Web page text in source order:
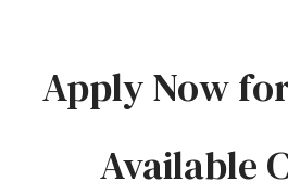
Apply Now
Available